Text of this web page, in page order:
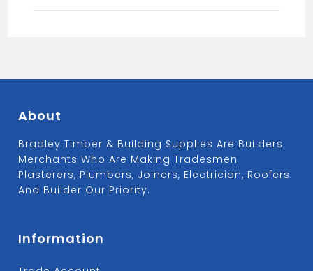
About
Bradley Timber & Building Supplies Are Builders
Merchants Who Are Making Tradesmen
Plasterers, Plumbers, Joiners, Electrician, Roofers
And Builder Our Priority.
Information